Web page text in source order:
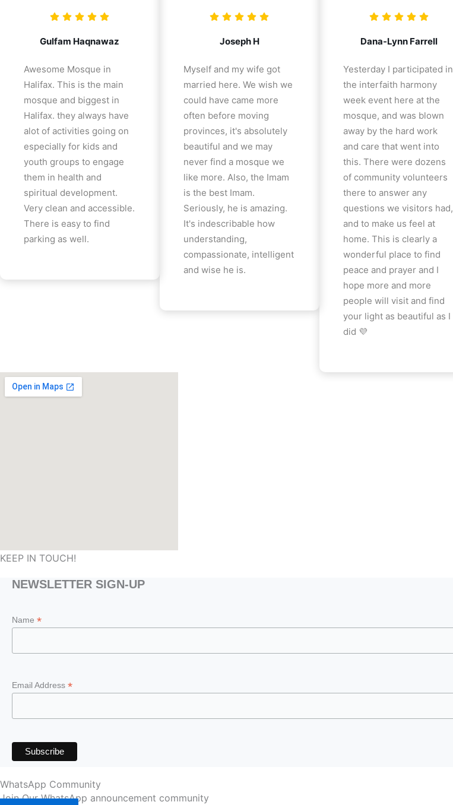
Gulfam Haqnawaz
Awesome Mosque in
Halifax. This is the main
mosque and biggest in
Halifax. they always have
alot of activities going on
especially for kids and
youth groups to engage
them in health and
spiritual development.
Very clean and accessible.
There is easy to find
parking as well.
Joseph H
Myself and my wife got
married here. We wish we
could have came more
often before moving
provinces, it's absolutely
beautiful and we may
never find a mosque we
like more. Also, the Imam
is the best Imam.
Seriously, he is amazing.
It's indescribable how
understanding,
compassionate, intelligent
and wise he is.
Dana-Lynn Farrell
Yesterday I participated in
the interfaith harmony
week event here at the
mosque, and was blown
away by the hard work
and care that went into
this. There were dozens
of community volunteers
there to answer any
questions we visitors had,
and to make us feel at
home. This is clearly a
wonderful place to find
peace and prayer and I
hope more and more
people will visit and find
your light as beautiful as I
did 💜
KEEP IN TOUCH!
NEWSLETTER SIGN-UP
Name *
Email Address *
WhatsApp Community
Join Our WhatsApp announcement community